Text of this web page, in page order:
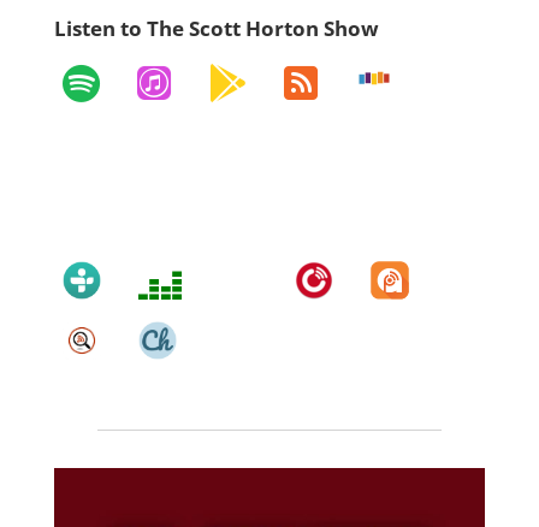
Listen to The Scott Horton Show